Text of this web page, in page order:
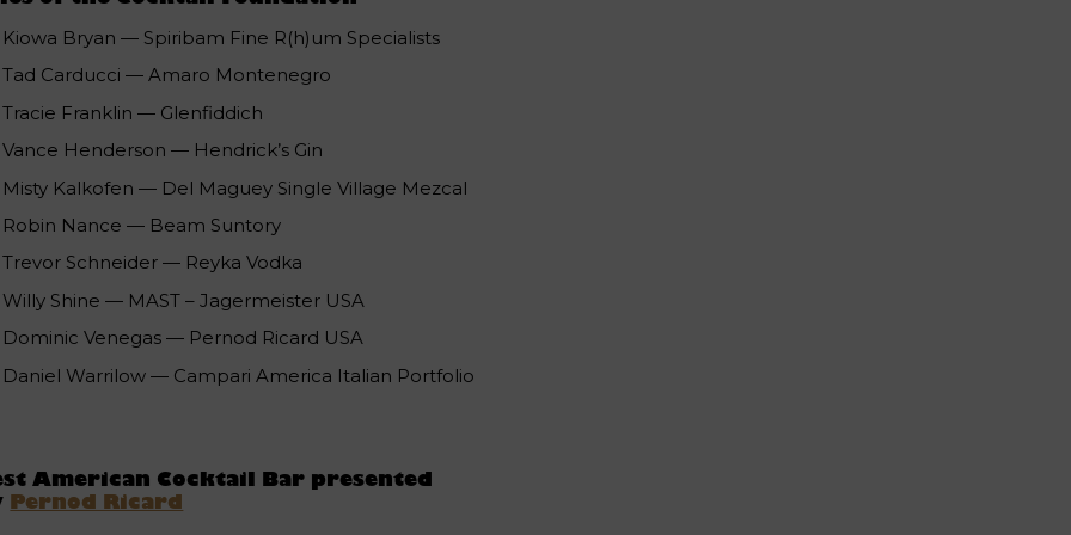
Kiowa Bryan — Spiribam Fine R(h)um Specialists
Tad Carducci — Amaro Montenegro
Tracie Franklin — Glenfiddich
Vance Henderson — Hendrick’s Gin
Misty Kalkofen — Del Maguey Single Village Mezcal
Robin Nance — Beam Suntory
Trevor Schneider — Reyka Vodka
Willy Shine — MAST – Jagermeister USA
Dominic Venegas — Pernod Ricard USA
Daniel Warrilow — Campari America Italian Portfolio
American Cocktail Bar presented
Pernod Ricard